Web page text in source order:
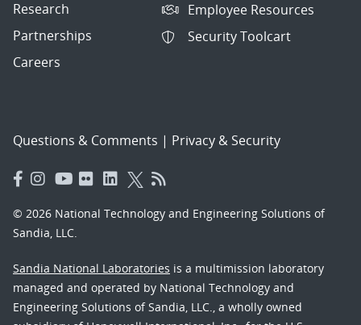
Research
Partnerships
Careers
Employee Resources
Security Toolcart
Questions & Comments | Privacy & Security
© 2026 National Technology and Engineering Solutions of
Sandia, LLC.
Sandia National Laboratories is a multimission laboratory
managed and operated by National Technology and
Engineering Solutions of Sandia, LLC., a wholly owned